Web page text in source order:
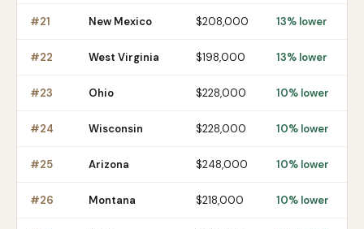
#21 New Mexico $208,000 13% lower
#22 West Virginia $198,000 13% lower
#23 Ohio $228,000 10% lower
#24 Wisconsin $228,000 10% lower
#25 Arizona $248,000 10% lower
#26 Montana $218,000 10% lower